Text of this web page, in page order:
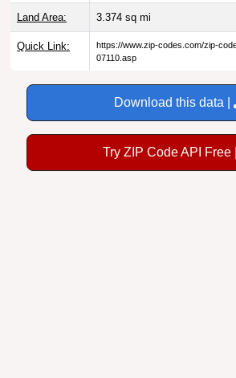
Land Area: 3.374 sq mi
Quick Link:
https://www.zip-codes.com/zip-
07110.asp
Download this data |
Try ZIP Code API Free |